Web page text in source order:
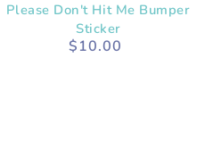
Please Don't Hit Me Bumper
Sticker
Regular
$10.00